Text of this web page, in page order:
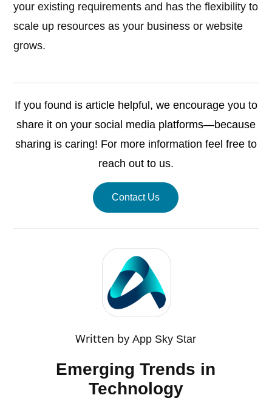
your existing requirements and has the flexibility to
scale up resources as your business or website
grows.
If you found is article helpful, we encourage you to
share it on your social media platforms—because
sharing is caring! For more information feel free to
reach out to us.
Contact Us
Written byApp Sky Star
Emerging Trends in
Technology